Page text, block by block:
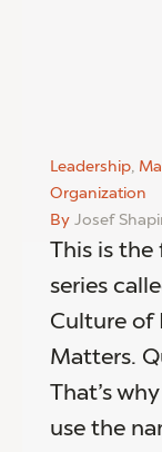
Leadership,
Organization
By Josef
This is
series
Culture of
Matters.
That’s
use the